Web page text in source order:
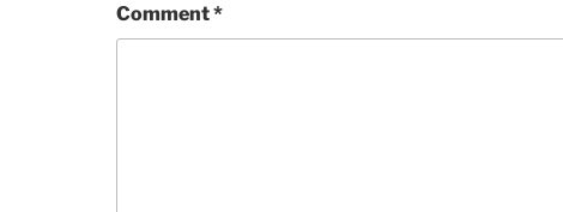
Comment*